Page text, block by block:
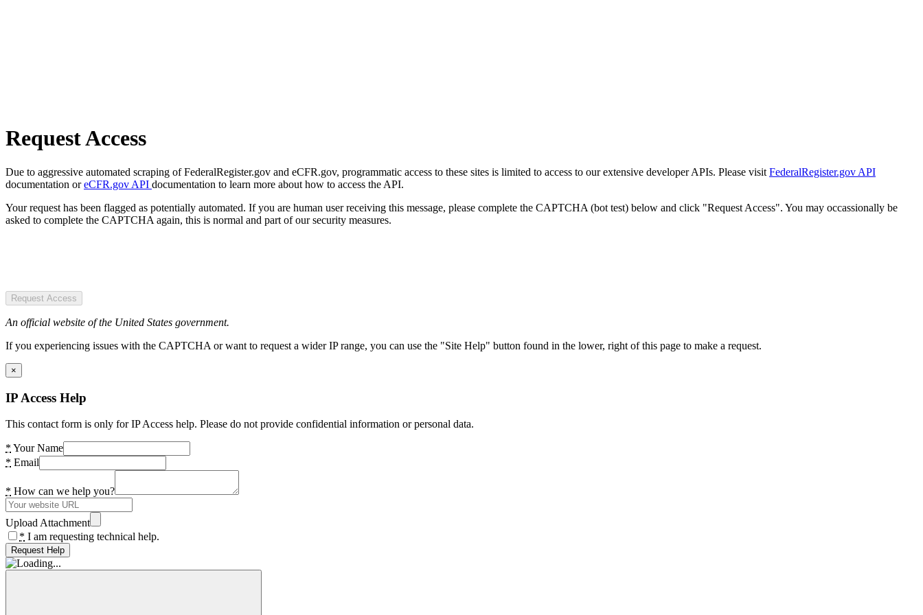
Request Access
Due to aggressive automated scraping of FederalRegister.gov and eCFR.gov, programmatic access to these sites is limited to access to our extensive developer APIs. Please visit FederalRegister.gov API
documentation oreCFR.gov API documentation to learn more about how to access the API.
Your request has been flagged as potentially automated. If you are human user receiving this message, please complete the CAPTCHA (bot test) below and click "Request Access". You may occassionally be
asked to complete the CAPTCHA again, this is normal and part of our security measures.
Request Access
An official website of the United States government.
If you experiencing issues with the CAPTCHA or want to request a wider IP range, you can use the "Site Help" button found in the lower, right of this page to make a request.
×
IP Access Help
This contact form is only for IP Access help. Please do not provide confidential information or personal data.
* Your Name
* Email
* How can we help you?
Upload Attachment
* I am requesting technical help.